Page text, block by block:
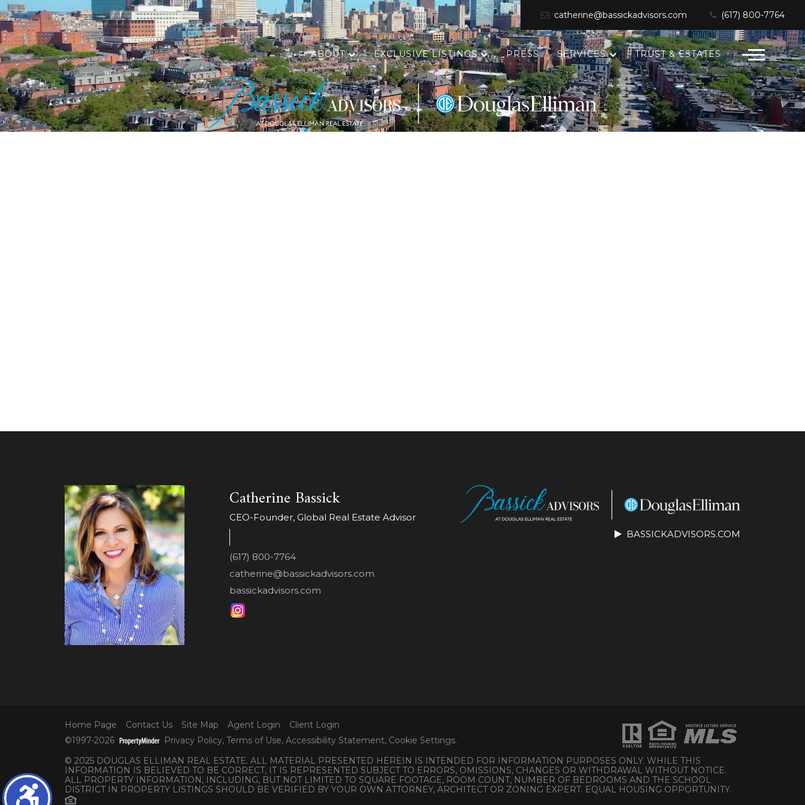
catherine@bassickadvisors.com (617) 800-7764
ABOUT EXCLUSIVE LISTINGS PRESS SERVICES TRUST & ESTATES
Catherine Bassick
CEO-Founder, Global Real Estate Advisor
(617) 800-7764
catherine@bassickadvisors.com
bassickadvisors.com
BASSICKADVISORS.COM
Home Page Contact Us Site Map Agent Login
Client Login
©1997-2026
Privacy Policy, Terms of Use, Accessibility Statement, Cookie Settings.
© 2025 DOUGLAS ELLIMAN REAL ESTATE. ALL MATERIAL PRESENTED HEREIN IS INTENDED FOR INFORMATION PURPOSES ONLY. WHILE THIS
INFORMATION IS BELIEVED TO BE CORRECT, IT IS REPRESENTED SUBJECT TO ERRORS, OMISSIONS, CHANGES OR WITHDRAWAL WITHOUT NOTICE.
ALL PROPERTY INFORMATION, INCLUDING, BUT NOT LIMITED TO SQUARE FOOTAGE, ROOM COUNT, NUMBER OF BEDROOMS AND THE SCHOOL
DISTRICT IN PROPERTY LISTINGS SHOULD BE VERIFIED BY YOUR OWN ATTORNEY, ARCHITECT OR ZONING EXPERT. EQUAL HOUSING OPPORTUNITY.